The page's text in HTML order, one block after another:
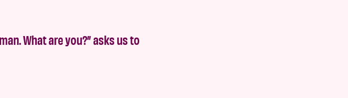
What are you?” asks us to